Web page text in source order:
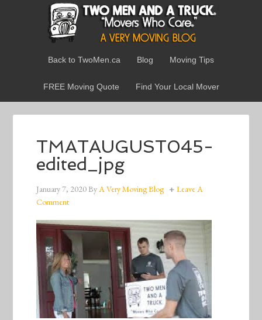
Back to TwoMen.ca Blog Moving Tips
FREE Moving Quote Find Your Local Mover
TMATAUGUST045-
edited_jpg
January 7, 2020ByA Very Moving Blog
Leave A
Comment